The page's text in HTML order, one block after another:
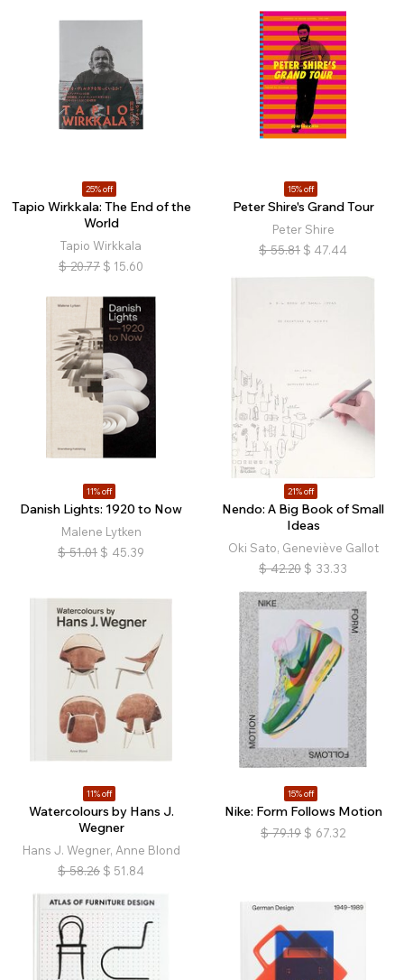
25% off
Tapio Wirkkala: The End of the
World
Tapio Wirkkala
$ 20.77 $ 15.60
15% off
Peter Shire's Grand Tour
Peter Shire
$ 55.81 $ 47.44
11% off
Danish Lights: 1920 to Now
Malene Lytken
$ 51.01 $ 45.39
21% off
Nendo: A Big Book of Small
Ideas
Oki Sato, Geneviève Gallot
$ 42.20 $ 33.33
11% off
Watercolours by Hans J.
Wegner
Hans J. Wegner, Anne Blond
$ 58.26 $ 51.84
15% off
Nike: Form Follows Motion
$ 79.19 $ 67.32